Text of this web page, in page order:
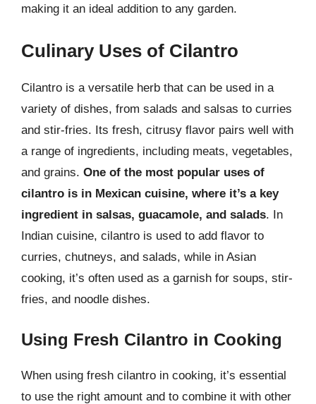
making it an ideal addition to any garden.
Culinary Uses of Cilantro
Cilantro is a versatile herb that can be used in a
variety of dishes, from salads and salsas to curries
and stir-fries. Its fresh, citrusy flavor pairs well with
a range of ingredients, including meats, vegetables,
and grains. One of the most popular uses of
cilantro is in Mexican cuisine, where it’s a key
ingredient in salsas, guacamole, and salads. In
Indian cuisine, cilantro is used to add flavor to
curries, chutneys, and salads, while in Asian
cooking, it’s often used as a garnish for soups, stir-
fries, and noodle dishes.
Using Fresh Cilantro in Cooking
When using fresh cilantro in cooking, it’s essential
to use the right amount and to combine it with other